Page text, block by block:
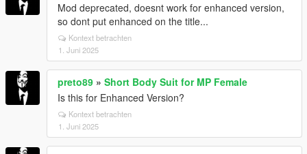
Mod deprecated, doesnt work for enhanced version,
so dont put enhanced on the title...
Kontext betrachten
1. Juni 2025
preto89 » Short Body Suit for MP Female
Is this for Enhanced Version?
Kontext betrachten
1. Juni 2025